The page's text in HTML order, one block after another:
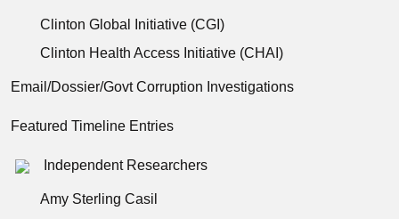
Clinton Global Initiative (CGI)
Clinton Health Access Initiative (CHAI)
Email/Dossier/Govt Corruption Investigations
Featured Timeline Entries
Independent Researchers
Amy Sterling Casil